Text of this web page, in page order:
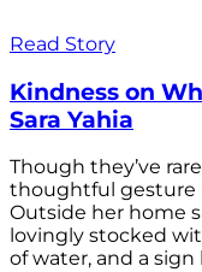
Read Story
Kindness on
Sara Yahia
Though they’ve
thoughtful gesture
Outside her home
lovingly stocked
of water, and a